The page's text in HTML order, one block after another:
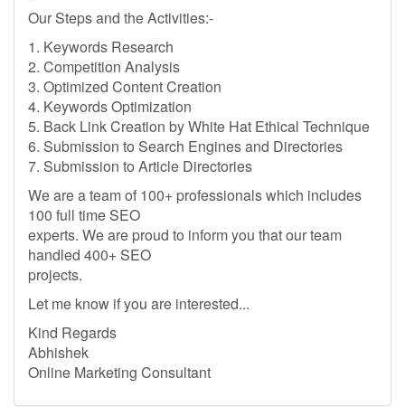
Our Steps and the Activities:-
1. Keywords Research
2. Competition Analysis
3. Optimized Content Creation
4. Keywords Optimization
5. Back Link Creation by White Hat Ethical Technique
6. Submission to Search Engines and Directories
7. Submission to Article Directories
We are a team of 100+ professionals which includes
100 full time SEO
experts. We are proud to inform you that our team
handled 400+ SEO
projects.
Let me know if you are interested...
Kind Regards
Abhishek
Online Marketing Consultant